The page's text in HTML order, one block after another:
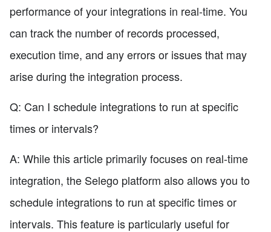
performance of your integrations in real-time. You
can track the number of records processed,
execution time, and any errors or issues that may
arise during the integration process.
Q: Can I schedule integrations to run at specific
times or intervals?
A: While this article primarily focuses on real-time
integration, the Selego platform also allows you to
schedule integrations to run at specific times or
intervals. This feature is particularly useful for